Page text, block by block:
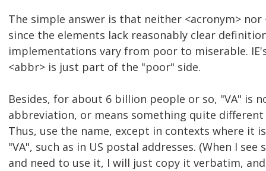
The simple answer is that neither <acronym> nor
since the elements lack reasonably clear
implementations vary from poor to miserable.
<abbr> is just part of the "poor" side.
Besides, for about 6 billion people or so, "VA" is
abbreviation, or means something quite
Thus, use the name, except in contexts where it
"VA", such as in US postal addresses. (When I see
and need to use it, I will just copy it verbatim,